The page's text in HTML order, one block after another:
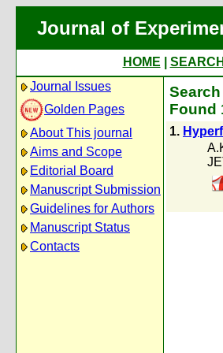
Journal of
HOME
Journal Issues
Golden Pages
About This journal
Aims and Scope
Editorial Board
Manuscript Submission
Guidelines for Authors
Manuscript Status
Contacts
Found
1.